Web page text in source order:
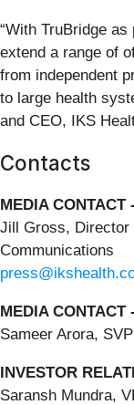
“With TruBridge
extend a range of
from independent
to large health
and CEO, IKS
Contacts
MEDIA CONTACT
Jill Gross, Director
Communications
MEDIA
Sameer Arora,
INVESTOR
Saransh Mundra,